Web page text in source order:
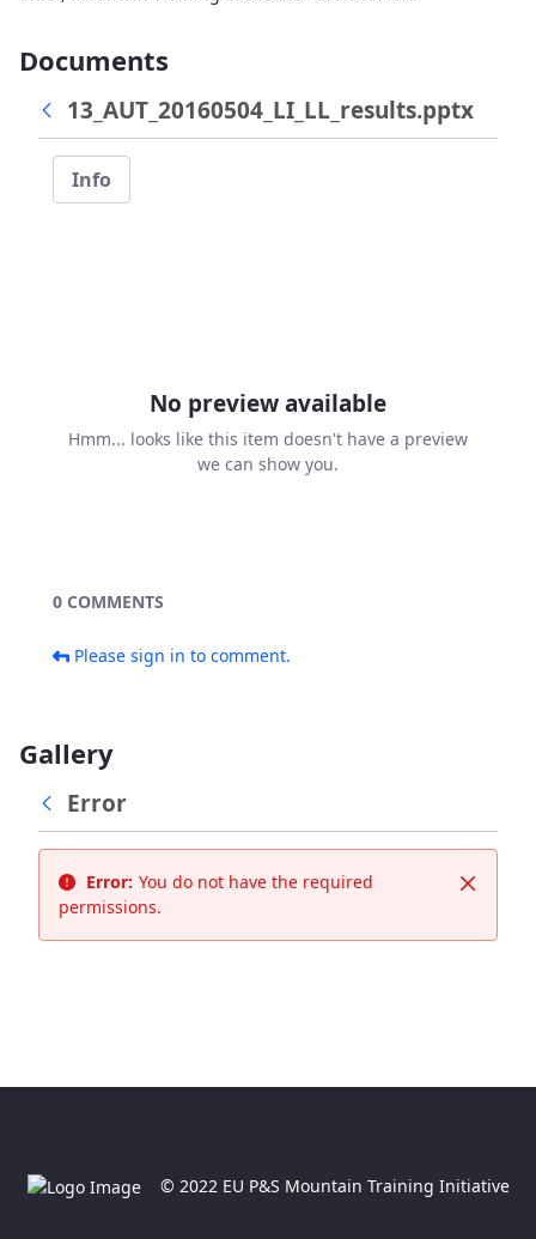
Documents
13_AUT_20160504_LI_LL_results.pptx
Info
No preview available
Hmm... looks like this item doesn't have a preview
we can show you.
0 COMMENTS
Please sign in to comment.
Gallery
Error
Close
Error: You do not have the required
permissions.
© 2022 EU P&S Mountain Training Initiative